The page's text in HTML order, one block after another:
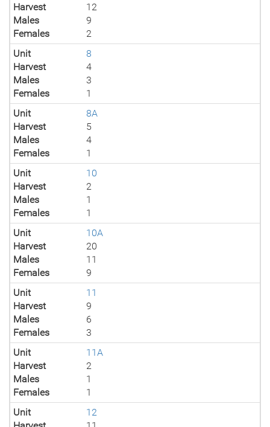
Harvest
12
Males
9
Females
2
Unit
8
Harvest
4
Males
3
Females
1
Unit
8A
Harvest
5
Males
4
Females
1
Unit
10
Harvest
2
Males
1
Females
1
Unit
10A
Harvest
20
Males
11
Females
9
Unit
11
Harvest
9
Males
6
Females
3
Unit
11A
Harvest
2
Males
1
Females
1
Unit
12